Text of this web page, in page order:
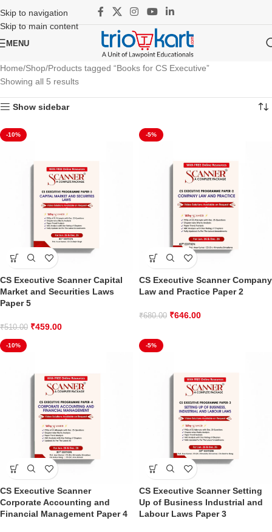
Skip to navigation
Skip to main content
MENU
Home Shop Products tagged “Books for CS Executive”
Showing all 5 results
Show sidebar
-10%
CS Executive Scanner Capital
Market and Securities Laws
Paper 5
₹510.00 ₹459.00
-5%
CS Executive Scanner Company
Law and Practice Paper 2
₹680.00 ₹646.00
-10%
CS Executive Scanner
Corporate Accounting and
Financial Management Paper 4
-5%
CS Executive Scanner Setting
Up of Business Industrial and
Labour Laws Paper 3